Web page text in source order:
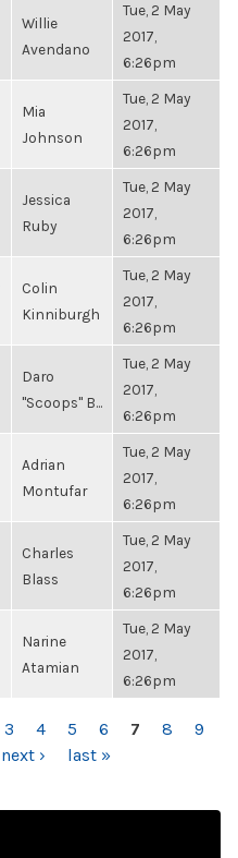
Willie
Avendano
Tue, 2 May
2017,
6:26pm
Mia
Johnson
Tue, 2 May
2017,
6:26pm
Jessica
Ruby
Tue, 2 May
2017,
6:26pm
Colin
Kinniburgh
Tue, 2 May
2017,
6:26pm
Daro
"Scoops" B...
Tue, 2 May
2017,
6:26pm
Adrian
Montufar
Tue, 2 May
2017,
6:26pm
Charles
Blass
Tue, 2 May
2017,
6:26pm
Narine
Atamian
Tue, 2 May
2017,
6:26pm
3 4 5 6 7 8
9
next › last »